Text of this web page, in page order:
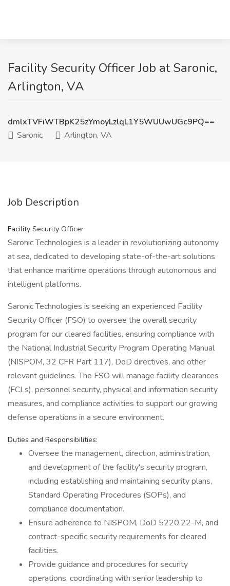
Facility Security Officer Job at Saronic,
Arlington, VA
dmlxTVFiWTBpK25zYmoyLzlqL1Y5WUUwUGc9PQ==
Saronic
Arlington, VA
Job Description
Facility Security Officer
Saronic Technologies is a leader in revolutionizing autonomy
at sea, dedicated to developing state-of-the-art solutions
that enhance maritime operations through autonomous and
intelligent platforms.
Saronic Technologies is seeking an experienced Facility
Security Officer (FSO) to oversee the overall security
program for our cleared facilities, ensuring compliance with
the National Industrial Security Program Operating Manual
(NISPOM, 32 CFR Part 117), DoD directives, and other
relevant guidelines. The FSO will manage facility clearances
(FCLs), personnel security, physical and information security
measures, and compliance activities to support our growing
defense operations in a secure environment.
Duties and Responsibilities:
Oversee the management, direction, administration,
and development of the facility's security program,
including establishing and maintaining security plans,
Standard Operating Procedures (SOPs), and
compliance documentation.
Ensure adherence to NISPOM, DoD 5220.22-M, and
contract-specific security requirements for cleared
facilities.
Provide guidance and procedures for security
operations, coordinating with senior leadership to